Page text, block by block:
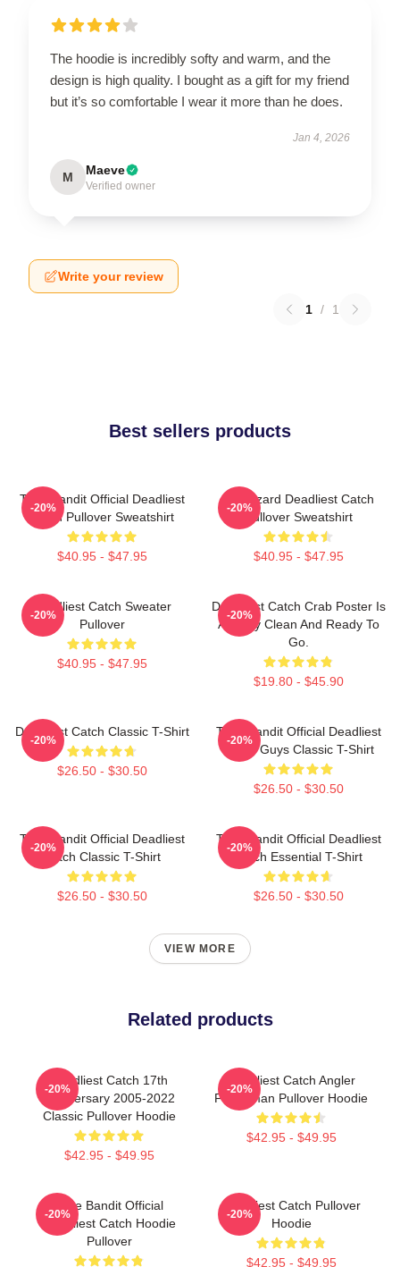
The hoodie is incredibly softy and warm, and the
design is high quality. I bought as a gift for my friend
but it’s so comfortable I wear it more than he does.
Jan 4, 2026
M Maeve
Verified owner
Write your review
1 / 1
Best sellers products
Time Bandit Official Deadliest
Catch Pullover Sweatshirt
$40.95 - $47.95
-20%
FV Wizard Deadliest Catch
Pullover Sweatshirt
$40.95 - $47.95
-20%
Deadliest Catch Sweater
Pullover
$40.95 - $47.95
-20%
Deadliest Catch Crab Poster Is
Already Clean And Ready To
Go.
$19.80 - $45.90
-20%
Deadliest Catch Classic T-Shirt
$26.50 - $30.50
-20%
Time Bandit Official Deadliest
Catch Guys Classic T-Shirt
$26.50 - $30.50
-20%
Time Bandit Official Deadliest
Catch Classic T-Shirt
$26.50 - $30.50
-20%
Time Bandit Official Deadliest
Catch Essential T-Shirt
$26.50 - $30.50
-20%
VIEW MORE
Related products
Deadliest Catch 17th
Anniversary 2005-2022
Classic Pullover Hoodie
$42.95 - $49.95
-20%
Deadliest Catch Angler
Fisherman Pullover Hoodie
$42.95 - $49.95
-20%
Time Bandit Official
Deadliest Catch Hoodie
Pullover
-20%
Deadliest Catch Pullover
Hoodie
$42.95 - $49.95
-20%